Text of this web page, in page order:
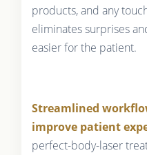
products, and any
eliminates surprises
easier for the patient.
Streamlined
improve patient
perfect-body-laser